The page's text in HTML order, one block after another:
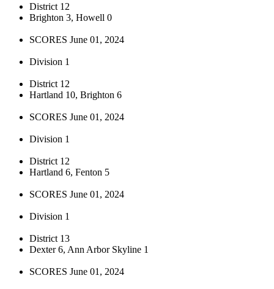
District 12
Brighton 3, Howell 0
SCORES June 01, 2024
Division 1
District 12
Hartland 10, Brighton 6
SCORES June 01, 2024
Division 1
District 12
Hartland 6, Fenton 5
SCORES June 01, 2024
Division 1
District 13
Dexter 6, Ann Arbor Skyline 1
SCORES June 01, 2024